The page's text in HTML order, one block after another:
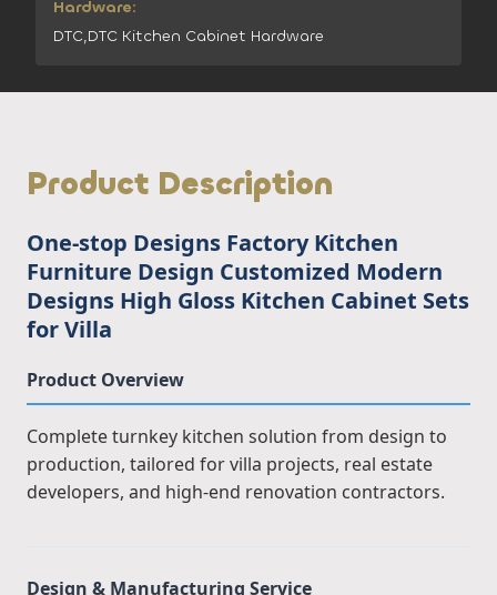
Hardware:
DTC,DTC Kitchen Cabinet Hardware
Product Description
One-stop Designs Factory Kitchen
Furniture Design Customized Modern
Designs High Gloss Kitchen Cabinet Sets
for Villa
Product Overview
Complete turnkey kitchen solution from design to
production, tailored for villa projects, real estate
developers, and high-end renovation contractors.
Design & Manufacturing Service